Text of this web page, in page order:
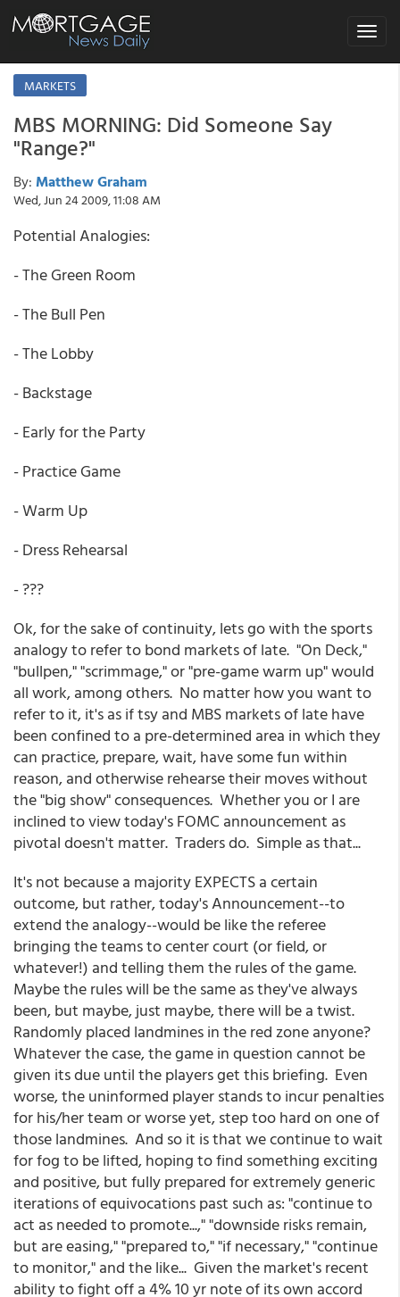
Toggle
MARKETS
MBS MORNING: Did Someone Say
"Range?"
By: Matthew Graham
Wed, Jun 24 2009, 11:08 AM
Potential Analogies:
- The Green Room
- The Bull Pen
- The Lobby
- Backstage
- Early for the Party
- Practice Game
- Warm Up
- Dress Rehearsal
- ???
Ok, for the sake of continuity, lets go with the sports
analogy to refer to bond markets of late. "On Deck,"
"bullpen," "scrimmage," or "pre-game warm up" would
all work, among others. No matter how you want to
refer to it, it's as if tsy and MBS markets of late have
been confined to a pre-determined area in which they
can practice, prepare, wait, have some fun within
reason, and otherwise rehearse their moves without
the "big show" consequences. Whether you or I are
inclined to view today's FOMC announcement as
pivotal doesn't matter. Traders do. Simple as that...
It's not because a majority EXPECTS a certain
outcome, but rather, today's Announcement--to
extend the analogy--would be like the referee
bringing the teams to center court (or field, or
whatever!) and telling them the rules of the game.
Maybe the rules will be the same as they've always
been, but maybe, just maybe, there will be a twist.
Randomly placed landmines in the red zone anyone?
Whatever the case, the game in question cannot be
given its due until the players get this briefing. Even
worse, the uninformed player stands to incur penalties
for his/her team or worse yet, step too hard on one of
those landmines. And so it is that we continue to wait
for fog to be lifted, hoping to find something exciting
and positive, but fully prepared for extremely generic
iterations of equivocations past such as: "continue to
act as needed to promote...," "downside risks remain,
but are easing," "prepared to," "if necessary," "continue
to monitor," and the like... Given the market's recent
ability to fight off a 4% 10 yr note of its own accord